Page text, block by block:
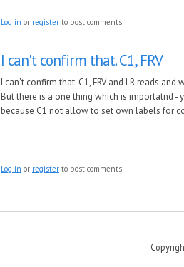
Log in or register to post comments
I can't confirm that. C1, FRV
I can't confirm that. C1, FRV and LR reads
But there is a one thing which is importatnd -
because C1 not allow to set own labels for
Log in or register to post comments